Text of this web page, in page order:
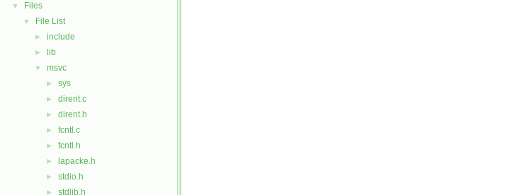
▼ Files
▼ File List
► include
► lib
▼ msvc
► sys
► dirent.c
► dirent.h
► fcntl.c
► fcntl.h
► lapacke.h
► stdio.h
► stdlib.h